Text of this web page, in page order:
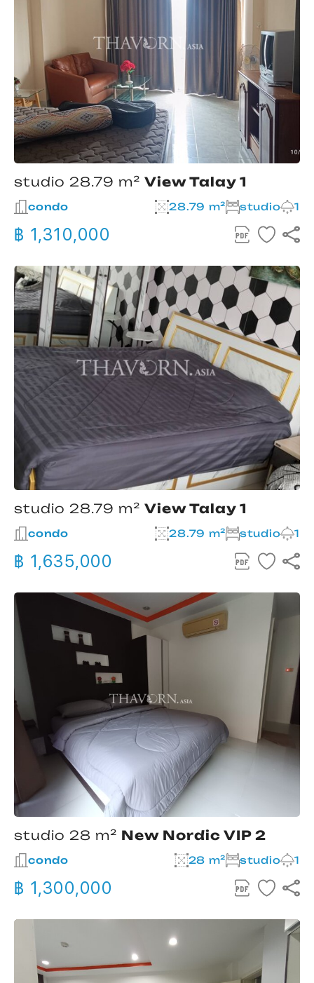
studio 28.79 m² View Talay 1
condo 28.79 m² studio 1
฿ 1,310,000
studio 28.79 m² View Talay 1
condo 28.79 m² studio 1
฿ 1,635,000
studio 28 m² New Nordic VIP 2
condo 28 m² studio 1
฿ 1,300,000